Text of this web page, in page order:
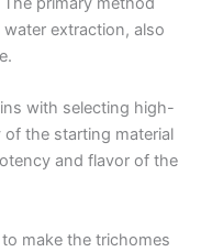
extraction, also
with selecting high-
the starting material
and flavor of the
make the trichomes